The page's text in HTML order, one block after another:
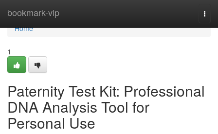
bookmark-vip
Home
Home
1
Paternity Test Kit: Professional
DNA Analysis Tool for
Personal Use